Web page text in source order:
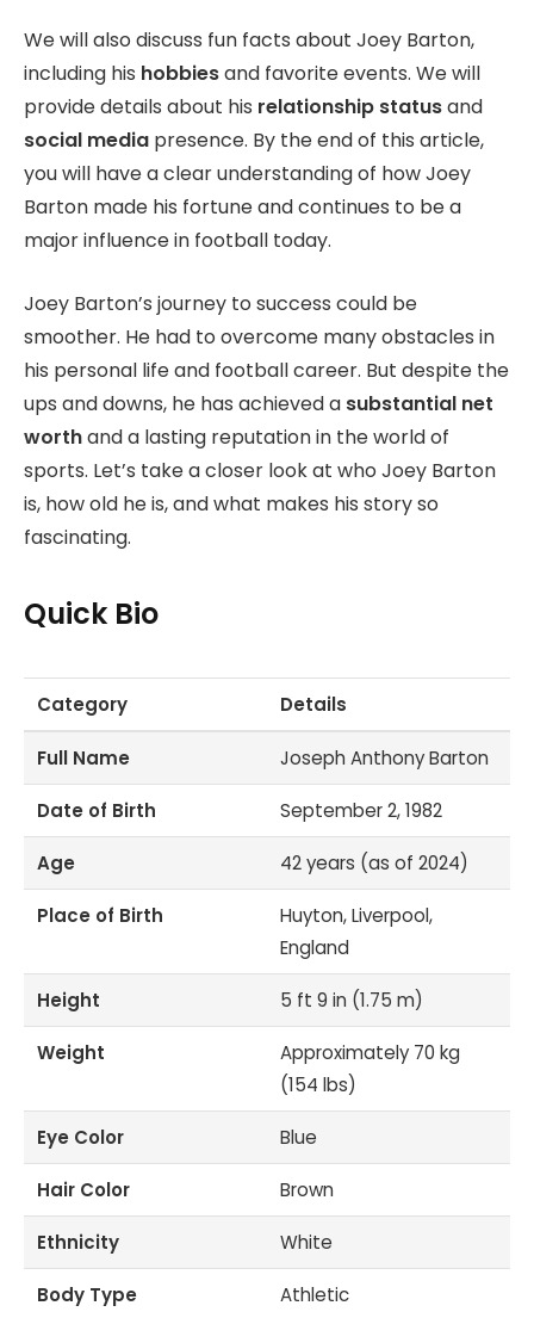
We will also discuss fun facts about Joey Barton,
including his hobbiesand favorite events. We will
provide details about his relationship statusand
social media presence. By the end of this article,
you will have a clear understanding of how Joey
Barton made his fortune and continues to be a
major influence in football today.
Joey Barton’s journey to success could be
smoother. He had to overcome many obstacles in
his personal life and football career. But despite the
ups and downs, he has achieved a substantial net
worthand a lasting reputation in the world of
sports. Let’s take a closer look at who Joey Barton
is, how old he is, and what makes his story so
fascinating.
Quick Bio
Category Details
Full Name Joseph Anthony Barton
Date of Birth September 2, 1982
Age 42 years (as of 2024)
Place of Birth
Huyton, Liverpool,
England
Height 5 ft 9 in (1.75 m)
Weight
Approximately 70 kg
(154 lbs)
Eye Color Blue
Hair Color Brown
Ethnicity White
Body Type Athletic